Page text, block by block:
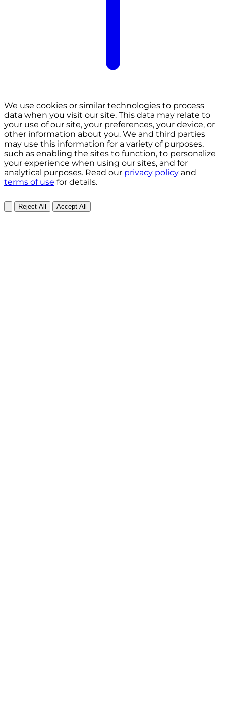
We use cookies or similar technologies to process
data when you visit our site. This data may relate to
your use of our site, your preferences, your device, or
other information about you. We and third parties
may use this information for a variety of purposes,
such as enabling the sites to function, to personalize
your experience when using our sites, and for
analytical purposes. Read our privacy policy and
terms of use for details.
Reject All Accept All